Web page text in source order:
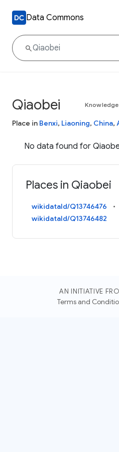
Data Commons
Qiaobei
Place in Benxi, Liaoning, China,
No data found for
Places in Qiaobei
wikidataId/Q13746476
wikidataId/Q13746482
AN INITIATIVE
Terms and